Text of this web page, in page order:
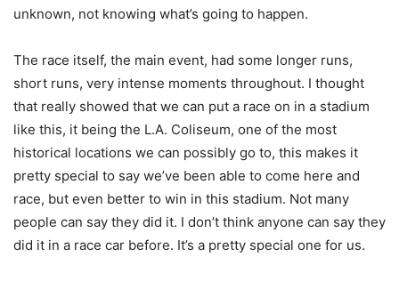
unknown, not knowing what’s going to happen.
The race itself, the main event, had some longer runs,
short runs, very intense moments throughout. I thought
that really showed that we can put a race on in a stadium
like this, it being the L.A. Coliseum, one of the most
historical locations we can possibly go to, this makes it
pretty special to say we’ve been able to come here and
race, but even better to win in this stadium. Not many
people can say they did it. I don’t think anyone can say they
did it in a race car before. It’s a pretty special one for us.